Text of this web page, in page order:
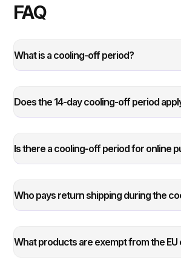
FAQ
What is a cooling-off period?
Does the 14-day cooling-off period
Is there a cooling-off period for online
Who pays return shipping during the
What products are exempt from the